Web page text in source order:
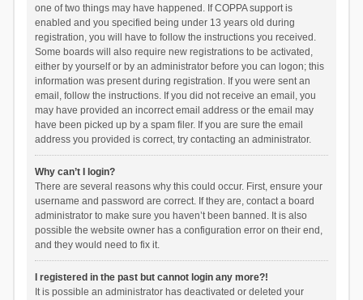
one of two things may have happened. If COPPA support is
enabled and you specified being under 13 years old during
registration, you will have to follow the instructions you received.
Some boards will also require new registrations to be activated,
either by yourself or by an administrator before you can logon; this
information was present during registration. If you were sent an
email, follow the instructions. If you did not receive an email, you
may have provided an incorrect email address or the email may
have been picked up by a spam filer. If you are sure the email
address you provided is correct, try contacting an administrator.
Why can’t I login?
There are several reasons why this could occur. First, ensure your
username and password are correct. If they are, contact a board
administrator to make sure you haven’t been banned. It is also
possible the website owner has a configuration error on their end,
and they would need to fix it.
I registered in the past but cannot login any more?!
It is possible an administrator has deactivated or deleted your